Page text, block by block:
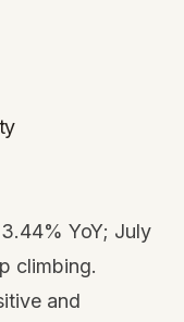
YoY; July
climbing.
and